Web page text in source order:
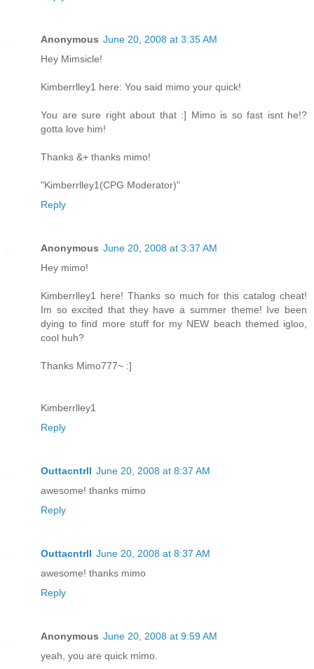
Anonymous June 20, 2008 at 3:35 AM
Hey Mimsicle!
Kimberrlley1 here: You said mimo your quick!
You are sure right about that :] Mimo is so fast isnt he!?
gotta love him!
Thanks &+ thanks mimo!
"Kimberrlley1(CPG Moderator)"
Reply
Anonymous June 20, 2008 at 3:37 AM
Hey mimo!
Kimberrlley1 here! Thanks so much for this catalog cheat!
Im so excited that they have a summer theme! Ive been
dying to find more stuff for my NEW beach themed igloo,
cool huh?
Thanks Mimo777~ :]
Kimberrlley1
Reply
Outtacntrll June 20, 2008 at 8:37 AM
awesome! thanks mimo
Reply
Outtacntrll June 20, 2008 at 8:37 AM
awesome! thanks mimo
Reply
Anonymous June 20, 2008 at 9:59 AM
yeah, you are quick mimo.